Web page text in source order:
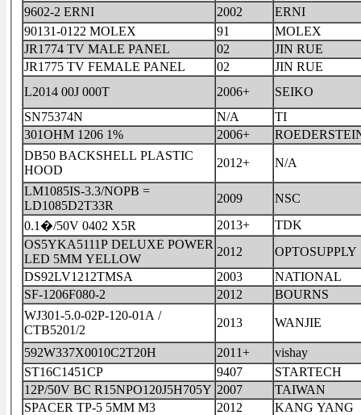
9602-2 ERNI
2002
ERNI
90131-0122 MOLEX
91
MOLEX
JR1774 TV MALE PANEL
02
JIN RUE
JR1775 TV FEMALE PANEL
02
JIN RUE
L2014 00J 000T
2006+
SEIKO
SN75374N
N/A
TI
301OHM 1206 1%
2006+
DB50 BACKSHELL PLASTIC
HOOD
2012+ N/A
LM1085IS-3.3/NOPB =
LD1085D2T33R
2009
NSC
0.1�/50V 0402 X5R
2013+
TDK
OS5YKA5111P DELUXE POWER
LED 5MM YELLOW
2012
OPTOSUPPLY
DS92LV1212TMSA
2003
NATIONAL
SF-1206F080-2
2012
BOURNS
WJ301-5.0-02P-120-01A /
CTB5201/2
2013 WANJIE
592W337X0010C2T20H 2011+
vishay
ST16C1451CP
9407
STARTECH
12P/50V BC R15NPO120J5H705Y 2007
TAIWAN
SPACER TP-5 5MM M3
2012
KANG YANG